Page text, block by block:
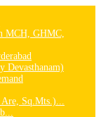
MCH, GHMC,
Devasthanam)
Are, Sq.Mts.)...